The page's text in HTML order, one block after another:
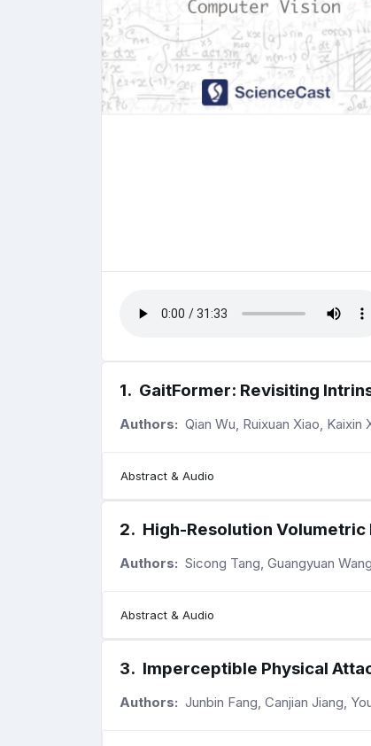
1. GaitFormer: Revisiting
Authors: Qian Wu, Ruixuan Xiao,
Abstract & Audio
2. High-Resolution
Authors: Sicong Tang, Guangyuan
Abstract & Audio
3. Imperceptible Physical
Authors: Junbin Fang, Canjian Jiang,